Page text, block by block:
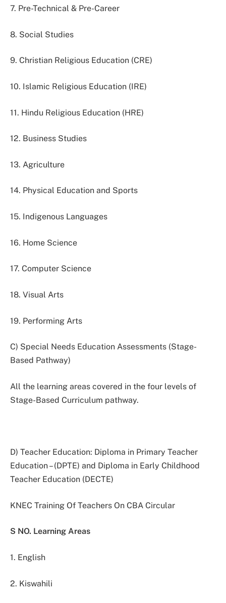
7. Pre-Technical & Pre-Career
8. Social Studies
9. Christian Religious Education (CRE)
10. Islamic Religious Education (IRE)
11. Hindu Religious Education (HRE)
12. Business Studies
13. Agriculture
14. Physical Education and Sports
15. Indigenous Languages
16. Home Science
17. Computer Science
18. Visual Arts
19. Performing Arts
C) Special Needs Education Assessments (Stage-
Based Pathway)
All the learning areas covered in the four levels of
Stage-Based Curriculum pathway.
D) Teacher Education: Diploma in Primary Teacher
Education – (DPTE) and Diploma in Early Childhood
Teacher Education (DECTE)
KNEC Training Of Teachers On CBA Circular
S NO. Learning Areas
1. English
2. Kiswahili